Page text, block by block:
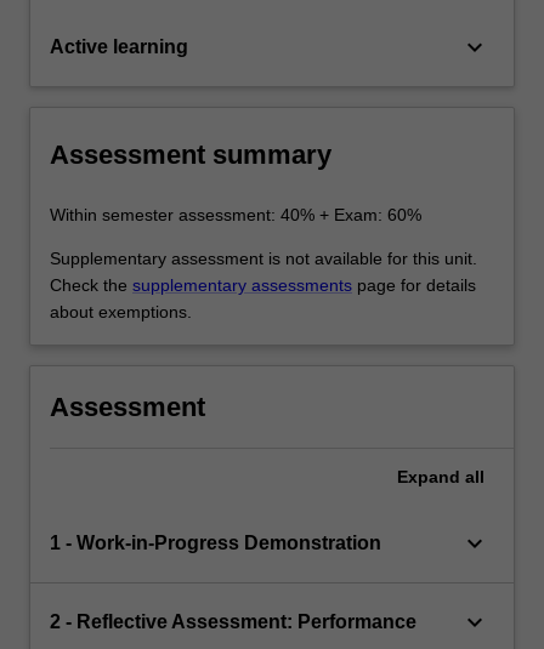
Active learning keyboard_arrow_down
Assessment summary
Within semester assessment: 40% + Exam: 60%
Supplementary assessment is not available for this unit.
Check the supplementary assessments page for details
about exemptions.
Assessment
Expand all
1 - Work-in-Progress Demonstration keyboard_arrow_down
2 - Reflective Assessment: Performance
keyboard_arrow_down